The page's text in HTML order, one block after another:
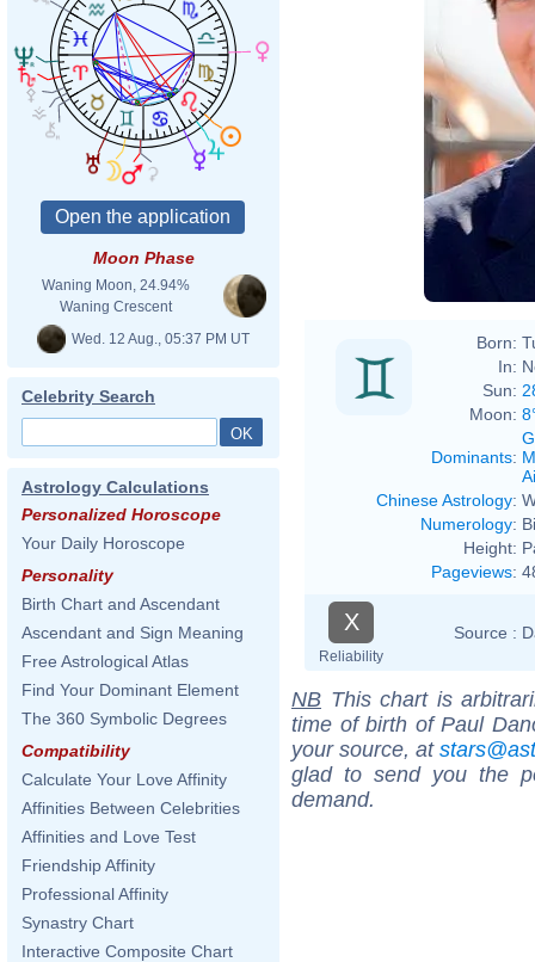
Moon Phase
Waning Moon, 24.94%
Waning Crescent
Wed. 12 Aug., 05:37 PM UT
Celebrity Search
Astrology Calculations
Personalized Horoscope
Your Daily Horoscope
Personality
Birth Chart and Ascendant
Ascendant and Sign Meaning
Free Astrological Atlas
Find Your Dominant Element
The 360 Symbolic Degrees
Compatibility
Calculate Your Love Affinity
Affinities Between Celebrities
Affinities and Love Test
Friendship Affinity
Professional Affinity
Synastry Chart
Interactive Composite Chart
Born:
In:
Sun:
Moon:
Dominants:
Chinese Astrology:
Numerology:
Height:
Pageviews:
X
Reliability
Source :
NB This chart is
time of birth of Paul
your source, at
glad to send you the
demand.